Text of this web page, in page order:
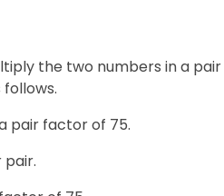
the two numbers in a
pair factor of 75.
pair.